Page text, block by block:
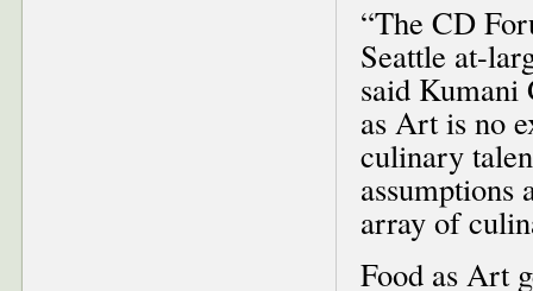
“The CD
Seattle at-
said Kumani
as Art is no
culinary
assumptions
array of
Food as Art